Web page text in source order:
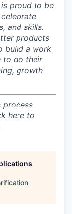
is proud to be
celebrate
and skills.
products
build a work
to do their
growth
process
here to